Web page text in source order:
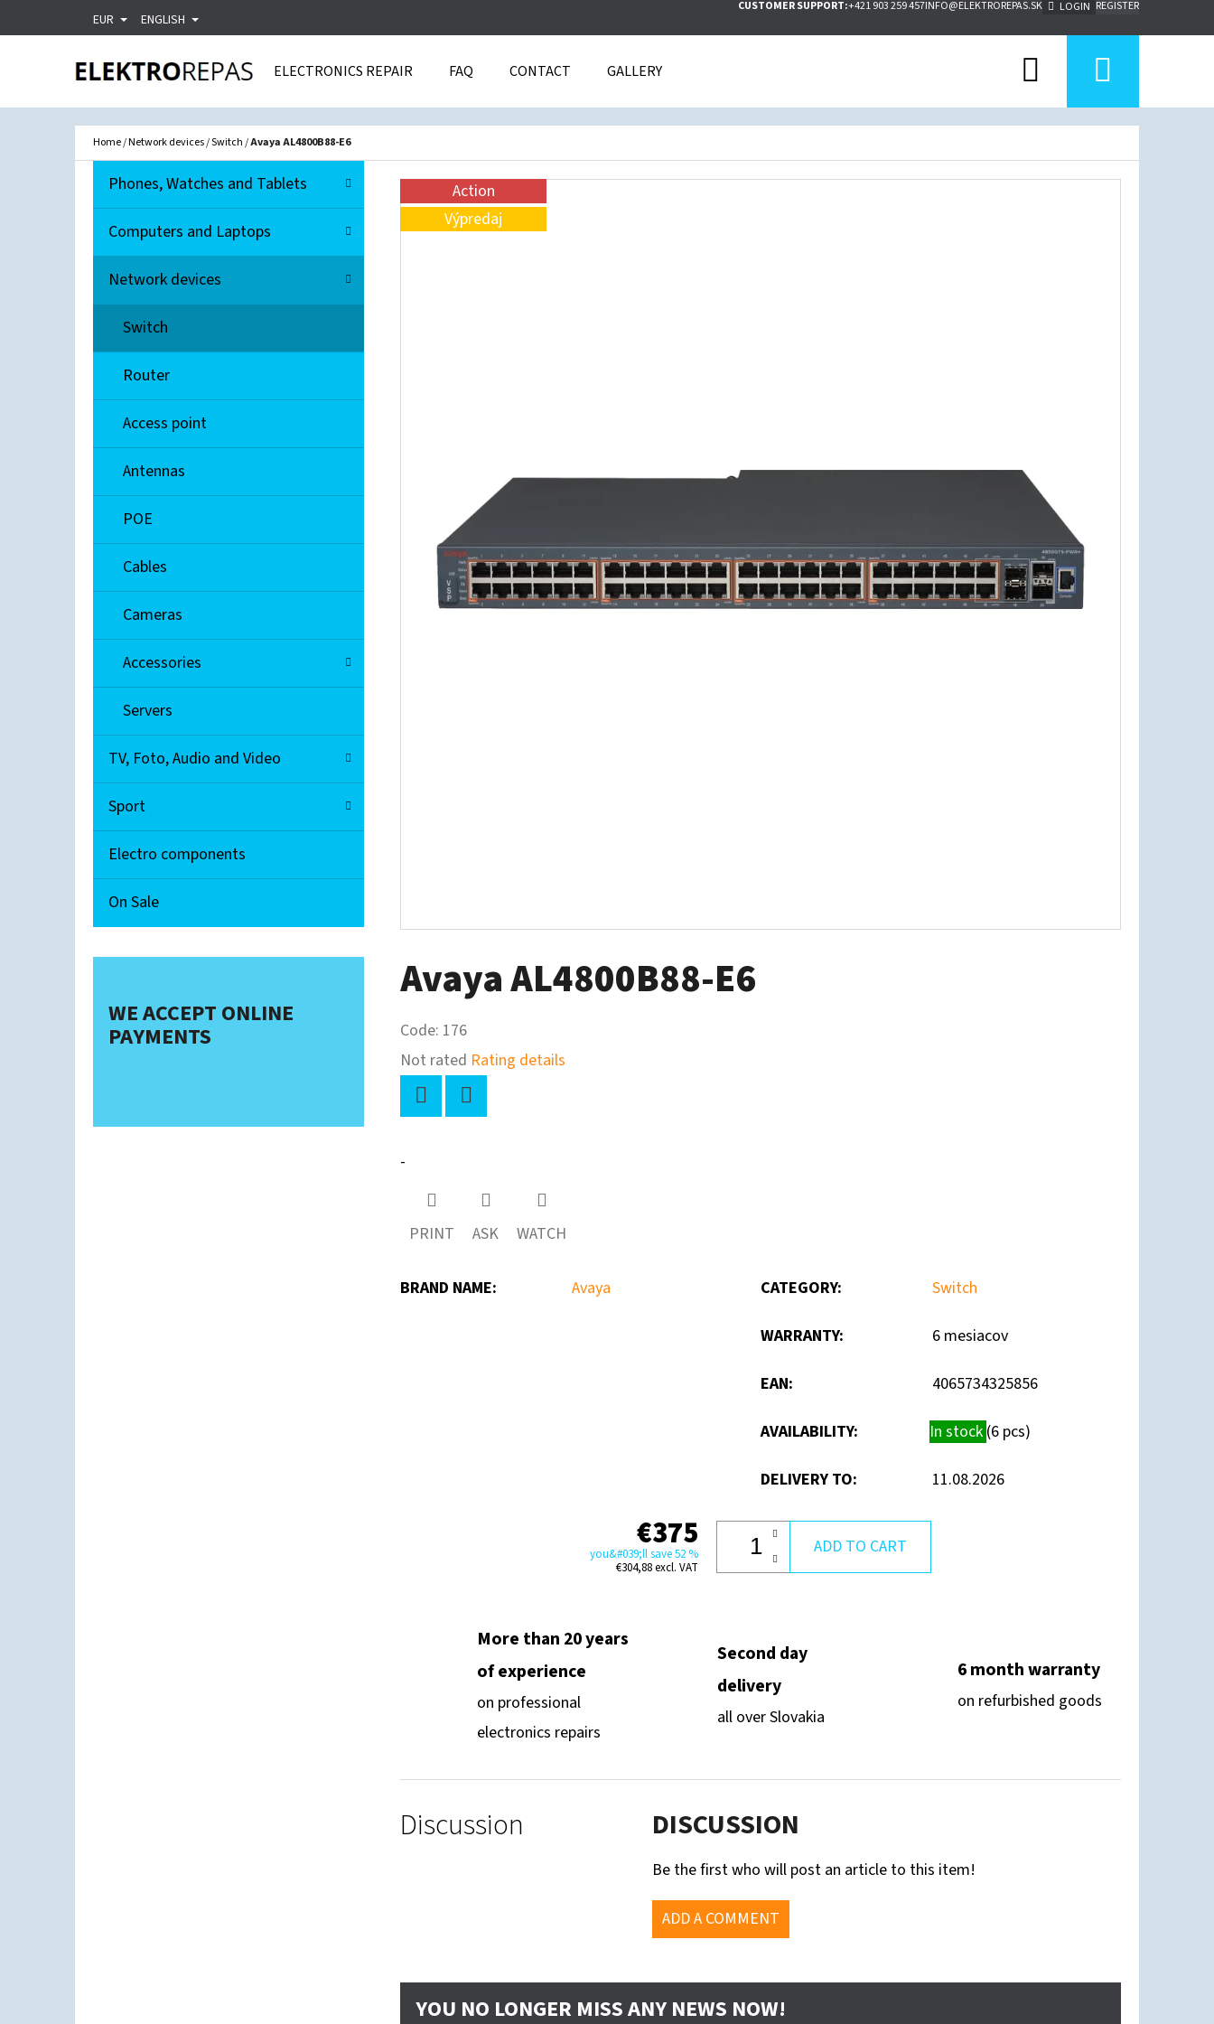
EUR ENGLISH
CUSTOMER SUPPORT:+421 903 259 457INFO@ELEKTROREPAS.SK LOGIN REGISTER
ELECTRONICS REPAIR FAQ CONTACT GALLERY Search
Home/Network devices/Switch/Avaya AL4800B88-E6
Skip
categories
C
T
G
R
E
Phones, Watches and Tablets
Computers and Laptops
Network devices
Switch
Router
Access point
Antennas
POE
Cables
Cameras
Accessories
Servers
TV, Foto, Audio and Video
Sport
Electro components
On Sale
WE ACCEPT ONLINE
PAYMENTS
Action
Výpredaj
Avaya AL4800B88-E6
Code: 176
The
average
product
out
5
Not rated Rating details
-
PRINT ASK WATCH
BRAND NAME: Avaya CATEGORY: Switch
WARRANTY: 6 mesiacov
EAN: 4065734325856
AVAILABILITY: In stock (6 pcs)
DELIVERY TO: 11.08.2026
€375
you&#039;ll save 52 %
€304,88 excl. VAT
ADD TO CART
More than 20 years
of experience
on professional
electronics repairs
Second day
delivery
all over Slovakia
6 month warranty
on refurbished goods
Discussion DISCUSSION
Be the first who will post an article to this item!
ADD A COMMENT
YOU NO LONGER MISS ANY NEWS NOW!
A
T
Back
shopping
Back
shopping
WHAT ARE YOU LOOKING FOR?
SEARCH
EXTREME NETWORKS A2H124-48
€90
A70 BLACK